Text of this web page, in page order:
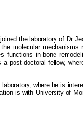
the laboratory of Dr
molecular mechanisms
functions in bone
post-doctoral fellow,
where he is
is with University of